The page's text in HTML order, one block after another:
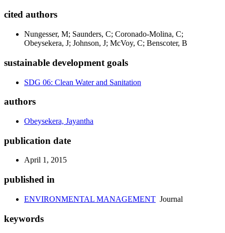
cited authors
Nungesser, M; Saunders, C; Coronado-Molina, C;
Obeysekera, J; Johnson, J; McVoy, C; Benscoter, B
sustainable development goals
SDG 06: Clean Water and Sanitation
authors
Obeysekera, Jayantha
publication date
April 1, 2015
published in
ENVIRONMENTAL MANAGEMENT Journal
keywords